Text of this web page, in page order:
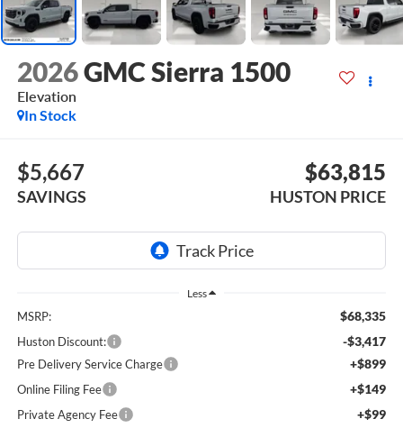
2026GMC Sierra 1500
Elevation
In Stock
$5,667
SAVINGS
$63,815
HUSTON PRICE
Less
MSRP: $68,335
Huston Discount: -$3,417
Pre Delivery Service Charge +$899
Online Filing Fee +$149
Private Agency Fee +$99